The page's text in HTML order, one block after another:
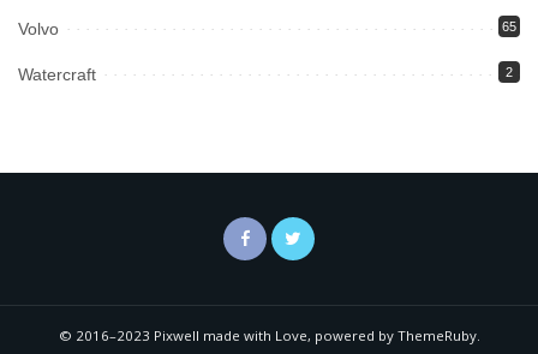
Volvo 65
Watercraft 2
© 2016–2023 Pixwell made with Love, powered by ThemeRuby.